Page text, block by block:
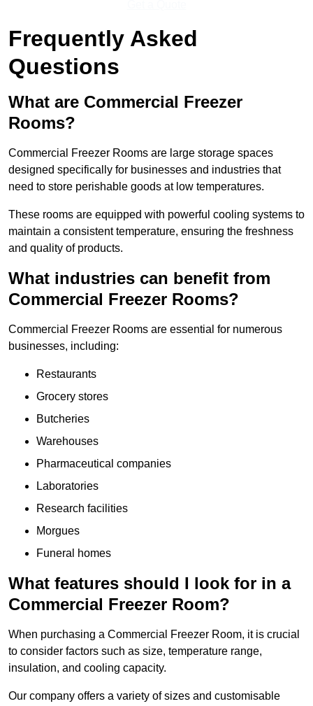
Frequently Asked
Questions
What are Commercial Freezer
Rooms?
Commercial Freezer Rooms are large storage spaces
designed specifically for businesses and industries that
need to store perishable goods at low temperatures.
These rooms are equipped with powerful cooling systems to
maintain a consistent temperature, ensuring the freshness
and quality of products.
What industries can benefit from
Commercial Freezer Rooms?
Commercial Freezer Rooms are essential for numerous
businesses, including:
Restaurants
Grocery stores
Butcheries
Warehouses
Pharmaceutical companies
Laboratories
Research facilities
Morgues
Funeral homes
What features should I look for in a
Commercial Freezer Room?
When purchasing a Commercial Freezer Room, it is crucial
to consider factors such as size, temperature range,
insulation, and cooling capacity.
Our company offers a variety of sizes and customisable